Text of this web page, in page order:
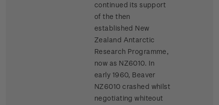
continued its support
of the then
established New
Zealand Antarctic
Research Programme,
now as NZ6010. In
early 1960, Beaver
NZ6010 crashed whilst
negotiating whiteout